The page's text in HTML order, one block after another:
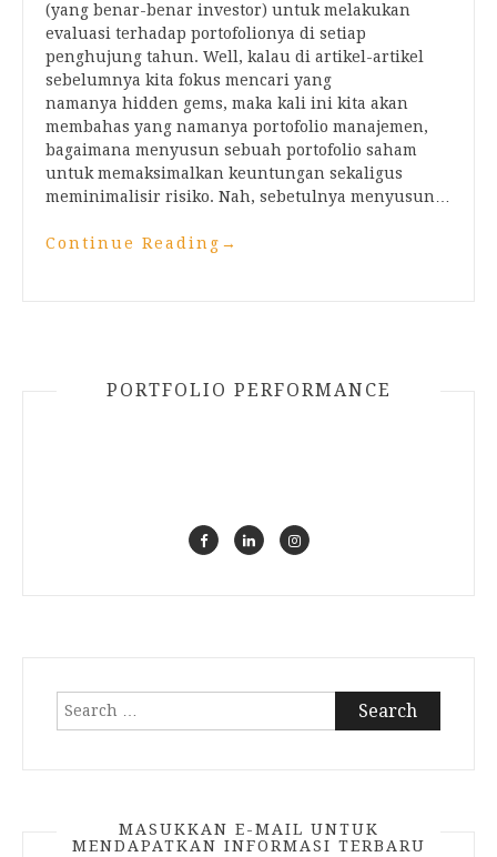
(yang benar-benar investor) untuk melakukan
evaluasi terhadap portofolionya di setiap
penghujung tahun. Well, kalau di artikel-artikel
sebelumnya kita fokus mencari yang
namanya hidden gems, maka kali ini kita akan
membahas yang namanya portofolio manajemen,
bagaimana menyusun sebuah portofolio saham
untuk memaksimalkan keuntungan sekaligus
meminimalisir risiko. Nah, sebetulnya menyusun…
Continue Reading →
PORTFOLIO PERFORMANCE
Search
MASUKKAN E-MAIL UNTUK
MENDAPATKAN INFORMASI TERBARU